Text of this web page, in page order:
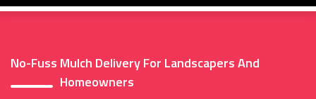
No-Fuss Mulch Delivery For Landscapers And
Homeowners